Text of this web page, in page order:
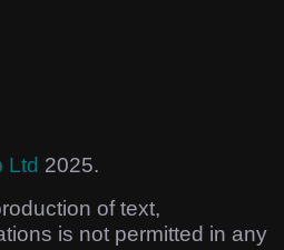
Ltd 2025.
of text,
is not permitted in any